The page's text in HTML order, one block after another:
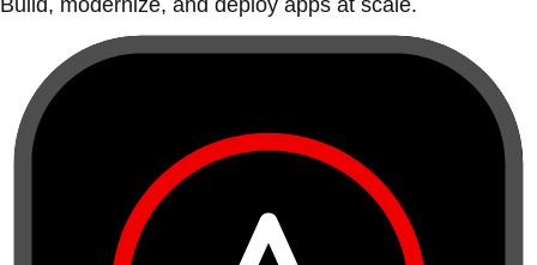
Build, modernize, and deploy apps at scale.